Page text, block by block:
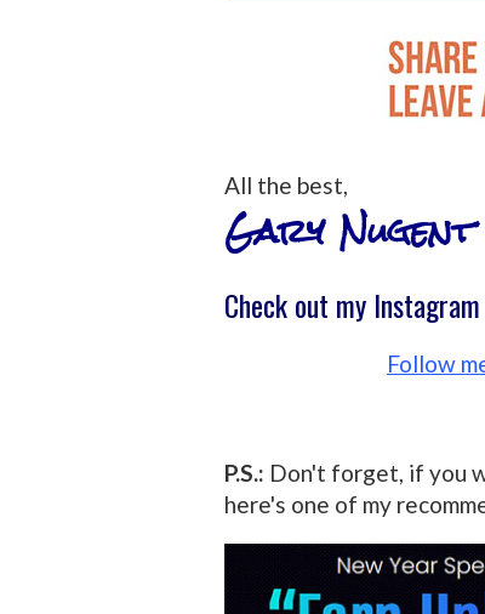
All the best,
Gary Nugent
Check out my
Follow
P.S.: Don't forget, if you
here's one of my